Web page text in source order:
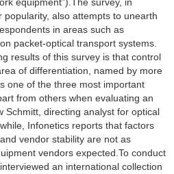
equipment”).The survey, in
also attempts to unearth
in areas such as
packet-optical transport systems.
results of this survey is that control
of differentiation, named by more
one of the three most important
from others when evaluating an
Schmitt, directing analyst for optical
Infonetics reports that factors
vendor stability are not as
vendors expected.To conduct
an international collection